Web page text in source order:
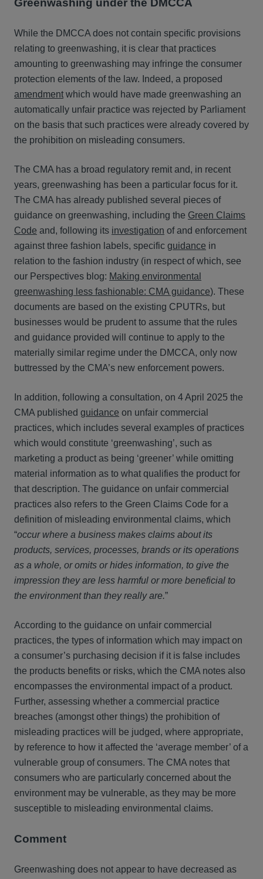
Greenwashing under the DMCCA
While the DMCCA does not contain specific provisions
relating to greenwashing, it is clear that practices
amounting to greenwashing may infringe the consumer
protection elements of the law. Indeed, a proposed
amendment which would have made greenwashing an
automatically unfair practice was rejected by Parliament
on the basis that such practices were already covered by
the prohibition on misleading consumers.
The CMA has a broad regulatory remit and, in recent
years, greenwashing has been a particular focus for it.
The CMA has already published several pieces of
guidance on greenwashing, including the Green Claims
Code and, following its investigation of and enforcement
against three fashion labels, specific guidance in
relation to the fashion industry (in respect of which, see
our Perspectives blog: Making environmental
greenwashing less fashionable: CMA guidance). These
documents are based on the existing CPUTRs, but
businesses would be prudent to assume that the rules
and guidance provided will continue to apply to the
materially similar regime under the DMCCA, only now
buttressed by the CMA’s new enforcement powers.
In addition, following a consultation, on 4 April 2025 the
CMA published guidance on unfair commercial
practices, which includes several examples of practices
which would constitute ‘greenwashing’, such as
marketing a product as being ‘greener’ while omitting
material information as to what qualifies the product for
that description. The guidance on unfair commercial
practices also refers to the Green Claims Code for a
definition of misleading environmental claims, which
“occur where a business makes claims about its
products, services, processes, brands or its operations
as a whole, or omits or hides information, to give the
impression they are less harmful or more beneficial to
the environment than they really are.”
According to the guidance on unfair commercial
practices, the types of information which may impact on
a consumer’s purchasing decision if it is false includes
the products benefits or risks, which the CMA notes also
encompasses the environmental impact of a product.
Further, assessing whether a commercial practice
breaches (amongst other things) the prohibition of
misleading practices will be judged, where appropriate,
by reference to how it affected the ‘average member’ of a
vulnerable group of consumers. The CMA notes that
consumers who are particularly concerned about the
environment may be vulnerable, as they may be more
susceptible to misleading environmental claims.
Comment
Greenwashing does not appear to have decreased as